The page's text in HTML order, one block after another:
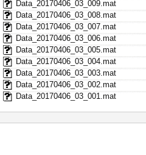
Data_20170406_03_009.mat
Data_20170406_03_008.mat
Data_20170406_03_007.mat
Data_20170406_03_006.mat
Data_20170406_03_005.mat
Data_20170406_03_004.mat
Data_20170406_03_003.mat
Data_20170406_03_002.mat
Data_20170406_03_001.mat